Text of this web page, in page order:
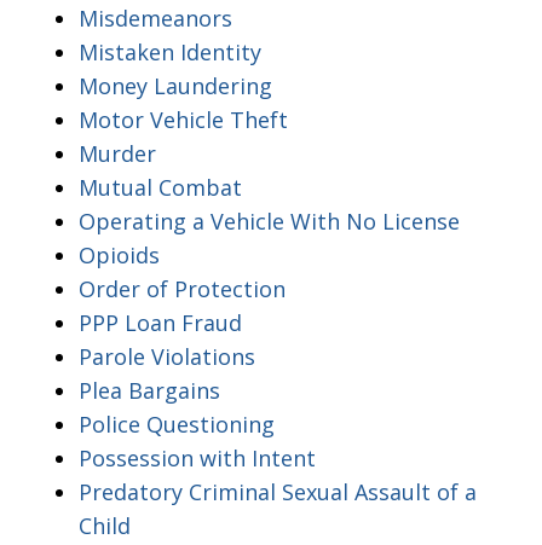
Misdemeanors
Mistaken Identity
Money Laundering
Motor Vehicle Theft
Murder
Mutual Combat
Operating a Vehicle With No License
Opioids
Order of Protection
PPP Loan Fraud
Parole Violations
Plea Bargains
Police Questioning
Possession with Intent
Predatory Criminal Sexual Assault of a
Child